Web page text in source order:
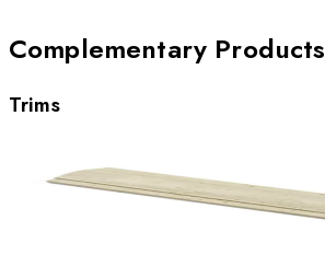
Complementary Products
Trims